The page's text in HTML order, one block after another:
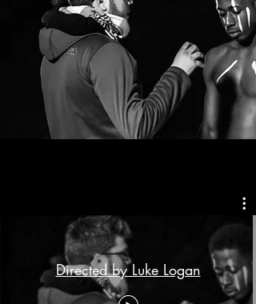
Directed by Luke Logan